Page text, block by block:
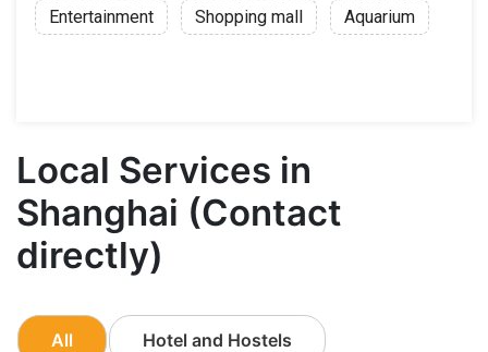
Entertainment Shopping mall Aquarium
Local Services in
Shanghai (Contact
directly)
All Hotel and Hostels